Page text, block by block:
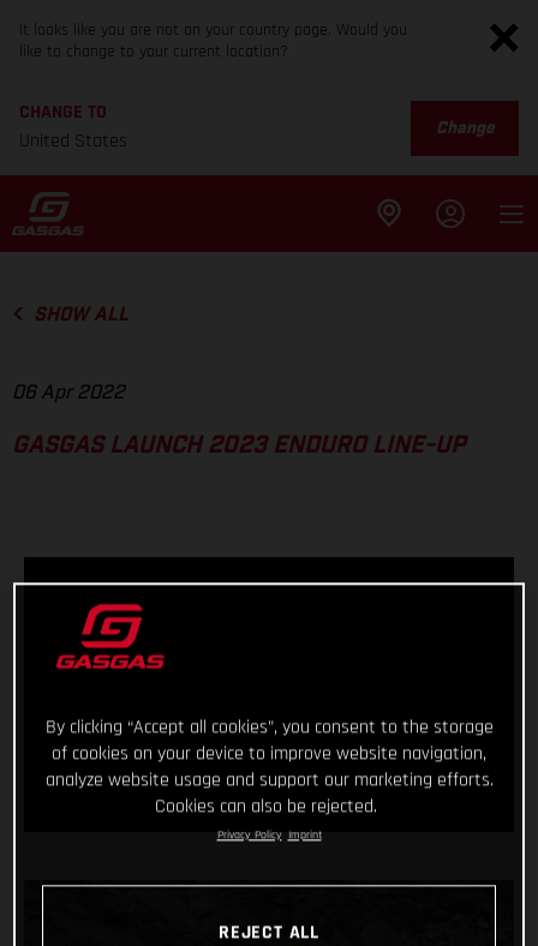
It looks like you are not on your country page. Would you
like to change to your current location?
CHANGE TO
United States
Change
SHOW ALL
06 Apr 2022
GASGAS LAUNCH 2023 ENDURO LINE-UP
By clicking “Accept all cookies”, you consent to the storage
of cookies on your device to improve website navigation,
analyze website usage and support our marketing efforts.
Cookies can also be rejected.
Privacy Policy Imprint
REJECT ALL